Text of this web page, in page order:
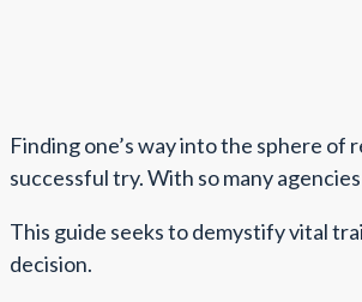
Finding one’s way into the sphere
successful try. With so many
This guide seeks to demystify vital
decision.